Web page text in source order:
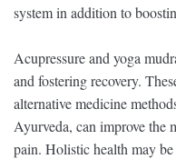
system in addition to
Acupressure and yoga
and fostering recovery.
alternative medicine
Ayurveda, can improve the
pain. Holistic health may